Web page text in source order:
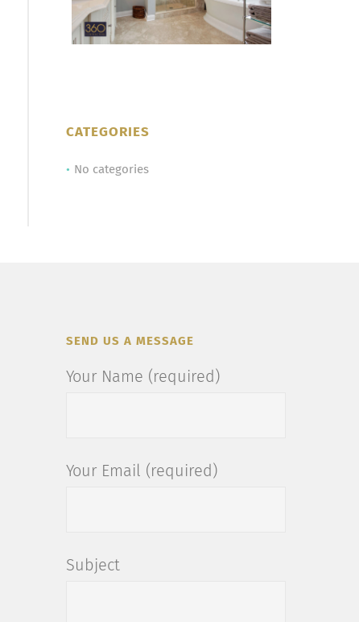
CATEGORIES
No categories
SEND US A MESSAGE
Your Name (required)
Your Email (required)
Subject